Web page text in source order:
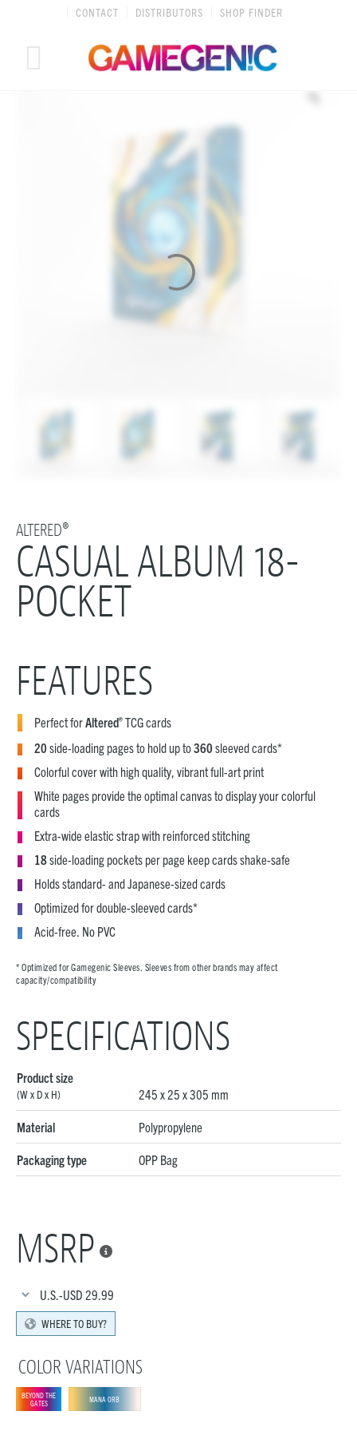
CONTACT DISTRIBUTORS SHOP FINDER
ALTERED®
CASUAL ALBUM 18-
POCKET
FEATURES
Perfect forAltered® TCG cards
20 side-loading pages to hold up to360 sleeved cards*
Colorful cover with high quality, vibrant full-art print
White pages provide the optimal canvas to display your colorful
cards
Extra-wide elastic strap with reinforced stitching
18side-loading pockets per page keep cards shake-safe
Holds standard- and Japanese-sized cards
Optimized for double-sleeved cards*
Acid-free. No PVC
* Optimized for Gamegenic Sleeves. Sleeves from other brands may affect
capacity/compatibility
SPECIFICATIONS
Product size
(W x D x H) 245 x 25 x 305 mm
Material Polypropylene
Packaging type OPP Bag
MSRP 
U.S.-USD 29.99
WHERE TO BUY?
COLOR VARIATIONS
BEYOND THE
GATES
MANA ORB